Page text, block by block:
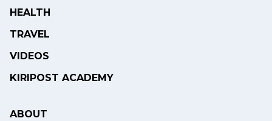
HEALTH
TRAVEL
VIDEOS
KIRIPOST ACADEMY
ABOUT